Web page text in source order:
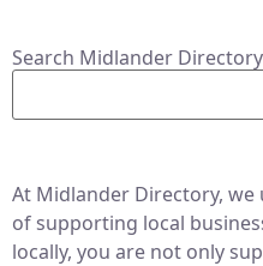
Search Midlander Directory
At Midlander Directory,
of supporting local
locally, you are not only